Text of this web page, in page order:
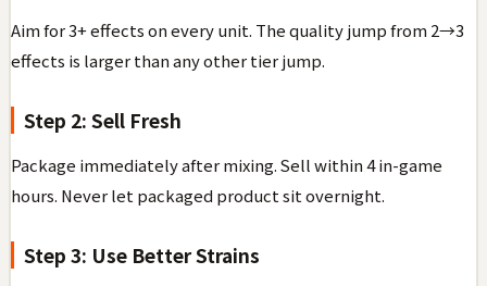
Aim for 3+ effects on every unit. The quality jump from 2→3
effects is larger than any other tier jump.
Step 2: Sell Fresh
Package immediately after mixing. Sell within 4 in-game
hours. Never let packaged product sit overnight.
Step 3: Use Better Strains